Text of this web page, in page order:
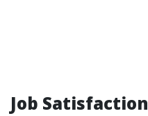
Job Satisfaction